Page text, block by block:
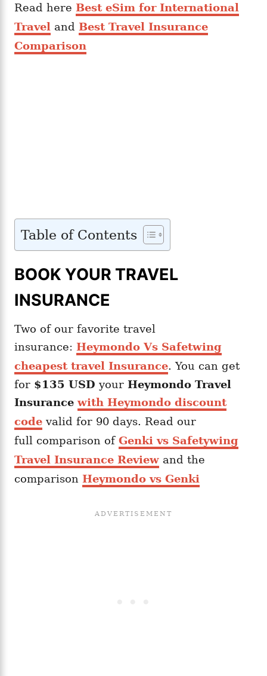
Read here Best eSim for International
Travel and Best Travel Insurance
Comparison
Table of Contents
BOOK YOUR TRAVEL
INSURANCE
Two of our favorite travel
insurance: Heymondo Vs Safetwing
cheapest travel Insurance. You can get
for $135 USD your Heymondo Travel
Insurancewith Heymondo discount
code valid for 90 days. Read our
full comparison of Genki vs Safetywing
Travel Insurance Review and the
comparison Heymondo vs Genki